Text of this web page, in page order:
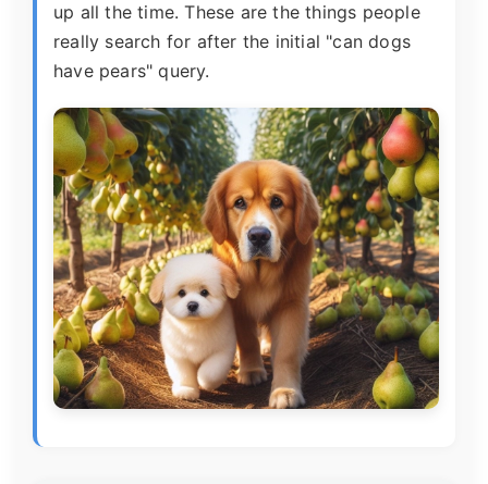
up all the time. These are the things people
really search for after the initial "can dogs
have pears" query.